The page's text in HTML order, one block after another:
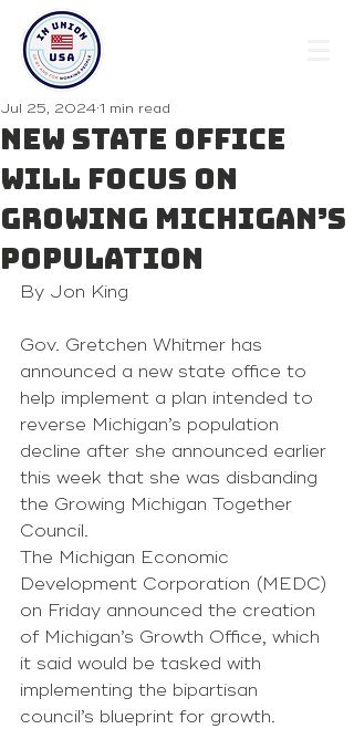
New state office
will focus on
growing Michigan’s
population
Jul 25, 2024 1 min read
By Jon King
Gov. Gretchen Whitmer has
announced a new state office to
help implement a plan intended to
reverse Michigan’s population
decline after she announced earlier
this week that she was disbanding
the Growing Michigan Together
Council.
The Michigan Economic
Development Corporation (MEDC)
on Friday announced the creation
of Michigan’s Growth Office, which
it said would be tasked with
implementing the bipartisan
council’s blueprint for growth.